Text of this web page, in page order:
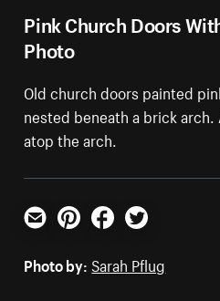
Pink Church Doors
Photo
Old church doors painted
nested beneath a brick
atop the arch.
Email PinterestFacebookTwitter
Photo by: Sarah Pflug